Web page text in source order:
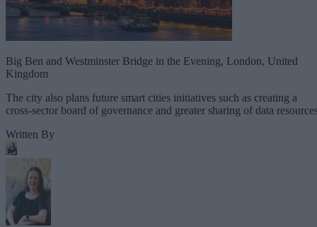
Big Ben and Westminster Bridge in the Evening, London, United
Kingdom
The city also plans future smart cities initiatives such as creating a
cross-sector board of governance and greater sharing of data
Written By